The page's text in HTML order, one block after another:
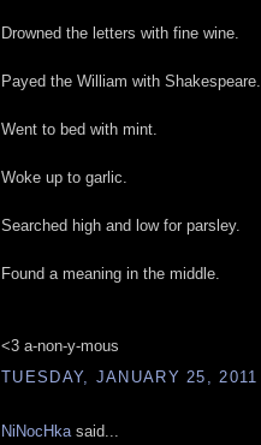
Drowned the letters with fine wine.
Payed the William with Shakespeare.
Went to bed with mint.
Woke up to garlic.
Searched high and low for parsley.
Found a meaning in the middle.
<3 a-non-y-mous
TUESDAY, JANUARY 25, 2011
NiNocHka said...